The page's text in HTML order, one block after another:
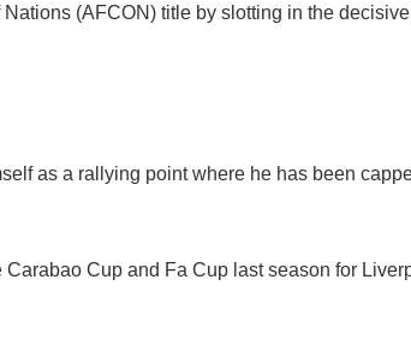
(AFCON) title by slotting in the
as a rallying point where he has been
Cup and Fa Cup last season for